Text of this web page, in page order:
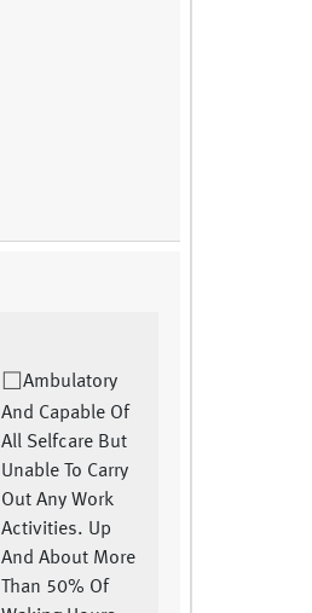
Ambulatory
And Capable Of
All Selfcare But
Unable To Carry
Out Any Work
Activities. Up
And About More
Than 50% Of